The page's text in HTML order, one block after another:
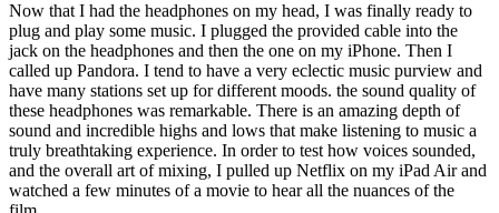
Now that I had the headphones on my head, I was finally ready to
plug and play some music. I plugged the provided cable into the
jack on the headphones and then the one on my iPhone. Then I
called up Pandora. I tend to have a very eclectic music purview and
have many stations set up for different moods. the sound quality of
these headphones was remarkable. There is an amazing depth of
sound and incredible highs and lows that make listening to music a
truly breathtaking experience. In order to test how voices sounded,
and the overall art of mixing, I pulled up Netflix on my iPad Air and
watched a few minutes of a movie to hear all the nuances of the